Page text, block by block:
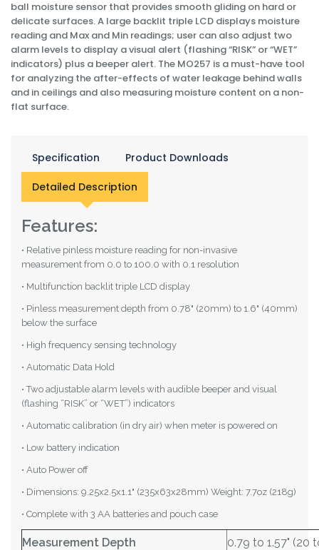
ball moisture sensor that provides smooth gliding on hard or
delicate surfaces. A large backlit triple LCD displays moisture
reading and Max and Min readings; user can also adjust two
alarm levels to display a visual alert (flashing “RISK” or “WET”
indicators) plus a beeper alert. The MO257 is a must-have tool
for analyzing the after-effects of water leakage behind walls
and in ceilings and also measuring moisture content on a non-
flat surface.
Specification Product Downloads
Detailed Description
Features:
• Relative pinless moisture reading for non-invasive
measurement from 0.0 to 100.0 with 0.1 resolution
• Multifunction backlit triple LCD display
• Pinless measurement depth from 0.78" (20mm) to 1.6" (40mm)
below the surface
• High frequency sensing technology
• Automatic Data Hold
• Two adjustable alarm levels with audible beeper and visual
(flashing “RISK” or “WET”) indicators
• Automatic calibration (in dry air) when meter is powered on
• Low battery indication
• Auto Power off
• Dimensions: 9.25x2.5x1.1" (235x63x28mm) Weight: 7.7oz (218g)
• Complete with 3 AA batteries and pouch case
Measurement Depth
0.79 to 1.57" (20